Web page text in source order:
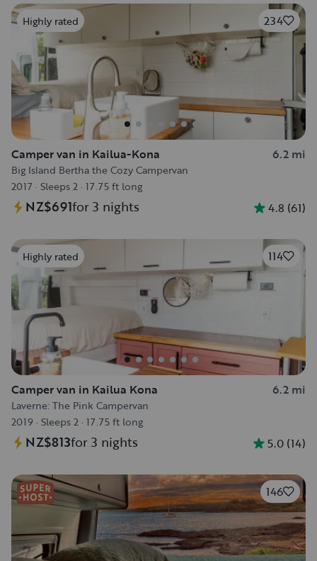
Highly rated 234
Camper van in Kailua-Kona 6.2 mi
Big Island Bertha the Cozy Campervan
2017 · Sleeps 2 · 17.75 ft long
NZ$691for 3 nights 4.8 (61)
Highly rated 114
Camper van in Kailua Kona 6.2 mi
Laverne: The Pink Campervan
2019 · Sleeps 2 · 17.75 ft long
NZ$813for 3 nights 5.0 (14)
146